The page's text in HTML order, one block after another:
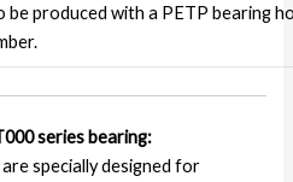
be produced with a PETP bearing
series bearing:
specially designed for